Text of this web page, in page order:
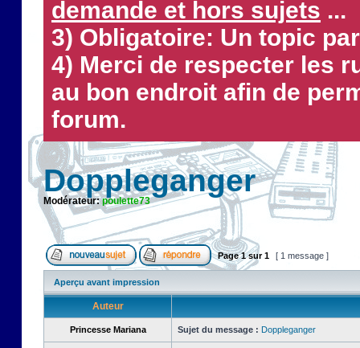
demande et hors sujets ...
3) Obligatoire: Un topic
4) Merci de respecter les
au bon endroit afin de
forum.
Doppleganger
Modérateur:poulette73
Page1sur1 [ 1 message ]
Aperçu avant impression
Auteur
Princesse Mariana Sujet du message : Doppleganger